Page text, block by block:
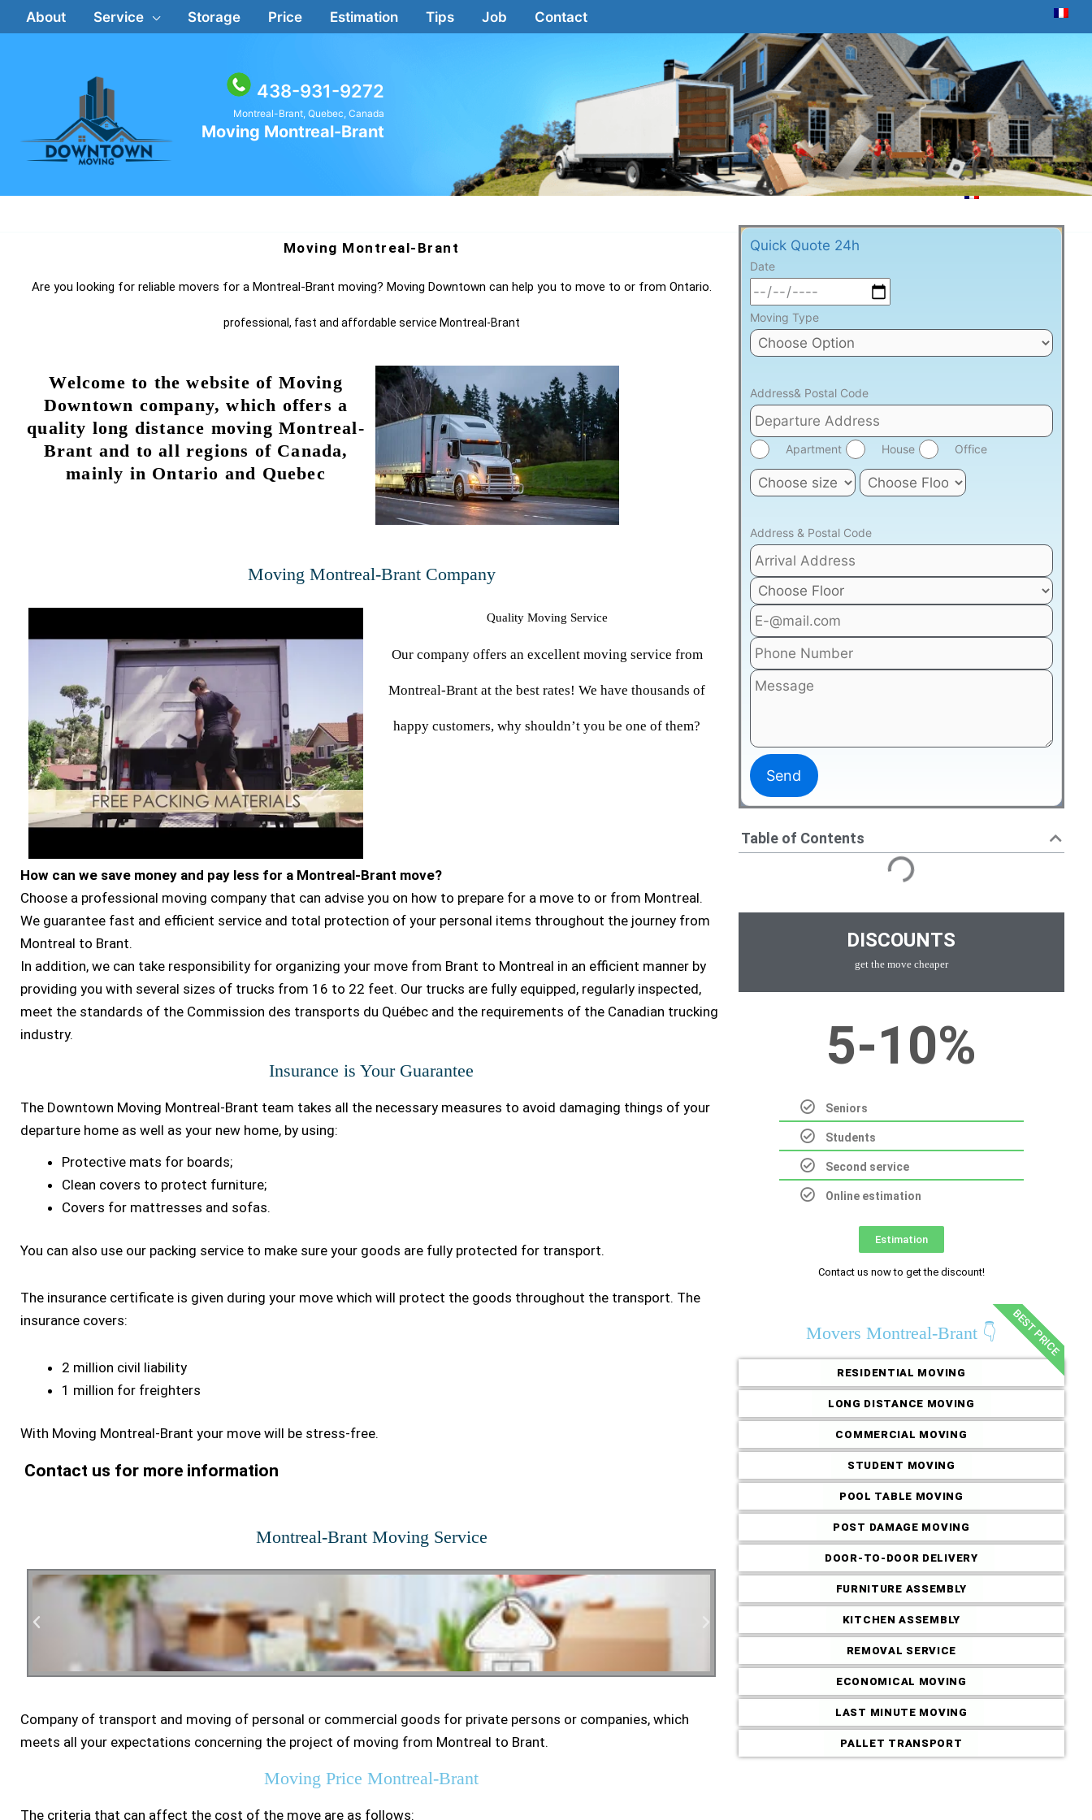
to
About Service Storage Price Estimation Tips Job Contact
438-931-9272
Montreal-Brant, Quebec, Canada
Moving Montreal-Brant
Moving Montreal-Brant
Are you looking for reliable movers for a Montreal-Brant moving? Moving Downtown can help you to move to or from Ontario.
professional, fast and affordable service Montreal-Brant
Welcome to the website of Moving
Downtown company, which offers a
quality long distance moving Montreal-
Brant and to all regions of Canada,
mainly in Ontario and Quebec
Moving Montreal-Brant Company
Quality Moving Service
Our company offers an excellent moving service from
Montreal-Brant at the best rates! We have thousands of
happy customers, why shouldn’t you be one of them?
How can we save money and pay less for a Montreal-Brant move?
Choose a professional moving company that can advise you on how to prepare for a move to or from Montreal.
We guarantee fast and efficient service and total protection of your personal items throughout the journey from
Montreal to Brant.
In addition, we can take responsibility for organizing your move from Brant to Montreal in an efficient manner by
providing you with several sizes of trucks from 16 to 22 feet. Our trucks are fully equipped, regularly inspected,
meet the standards of the Commission des transports du Québec and the requirements of the Canadian trucking
industry.
Insurance is Your Guarantee
The Downtown Moving Montreal-Brant team takes all the necessary measures to avoid damaging things of your
departure home as well as your new home, by using:
Protective mats for boards;
Clean covers to protect furniture;
Covers for mattresses and sofas.
You can also use our packing service to make sure your goods are fully protected for transport.
The insurance certificate is given during your move which will protect the goods throughout the transport. The
insurance covers:
2 million civil liability
1 million for freighters
With Moving Montreal-Brant your move will be stress-free.
Contact us for more information
Montreal-Brant Moving Service
Residential Moving Commercial
Company of transport and moving of personal or commercial goods for private persons or companies, which
meets all your expectations concerning the project of moving from Montreal to Brant.
Moving Price Montreal-Brant
The criteria that can affect the cost of the move are as follows:
Quick Quote 24h
Date
Moving Type
Address& Postal Code
Apartment House Office
Address & Postal Code
Table of Contents
DISCOUNTS
get the move cheaper
5-10%
Seniors
Students
Second service
Online estimation
Estimation
Contact us now to get the discount!
BEST PRICE
Movers Montreal-Brant 👇
RESIDENTIAL MOVING
LONG DISTANCE MOVING
COMMERCIAL MOVING
STUDENT MOVING
POOL TABLE MOVING
POST DAMAGE MOVING
DOOR-TO-DOOR DELIVERY
FURNITURE ASSEMBLY
KITCHEN ASSEMBLY
REMOVAL SERVICE
ECONOMICAL MOVING
LAST MINUTE MOVING
PALLET TRANSPORT